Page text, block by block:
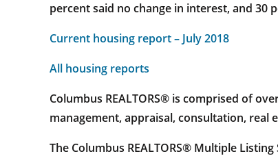
percent said no change in interest, and 30
Current housing report – July 2018
All housing reports
Columbus REALTORS® is comprised of
management, appraisal, consultation, real
The Columbus REALTORS® Multiple